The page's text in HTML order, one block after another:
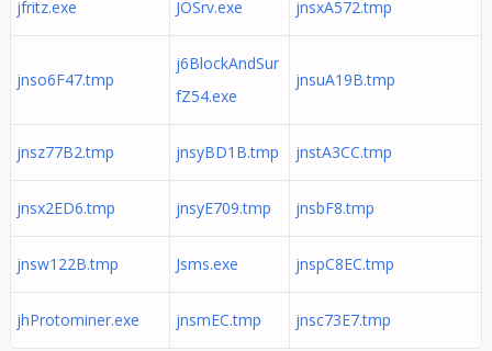
jfritz.exe JOSrv.exe jnsxA572.tmp
jnso6F47.tmp
j6BlockAndSur
fZ54.exe
jnsuA19B.tmp
jnsz77B2.tmp jnsyBD1B.tmp jnstA3CC.tmp
jnsx2ED6.tmp jnsyE709.tmp jnsbF8.tmp
jnsw122B.tmp Jsms.exe jnspC8EC.tmp
jhProtominer.exe jnsmEC.tmp jnsc73E7.tmp